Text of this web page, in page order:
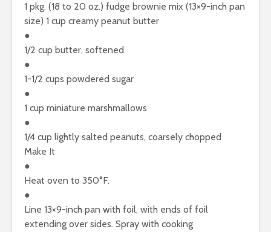
1 pkg. (18 to 20 oz.) fudge brownie mix (13×9-inch pan
size) 1 cup creamy peanut butter
●
1/2 cup butter, softened
●
1-1/2 cups powdered sugar
●
1 cup miniature marshmallows
●
1/4 cup lightly salted peanuts, coarsely chopped
Make It
●
Heat oven to 350°F.
●
Line 13×9-inch pan with foil, with ends of foil
extending over sides. Spray with cooking